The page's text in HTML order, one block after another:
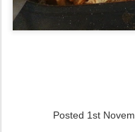
Posted 1st